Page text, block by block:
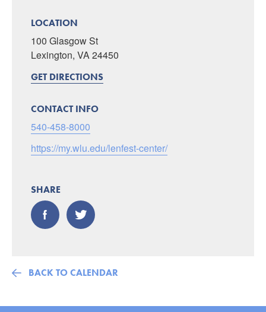
LOCATION
100 Glasgow St
Lexington, VA 24450
GET DIRECTIONS
CONTACT INFO
540-458-8000
https://my.wlu.edu/lenfest-center/
SHARE
BACK TO CALENDAR